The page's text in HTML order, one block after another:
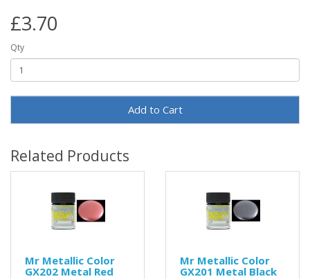
£3.70
Qty
Add to Cart
Related Products
Mr Metallic Color
GX202 Metal Red
Mr Metallic Color
GX201 Metal Black